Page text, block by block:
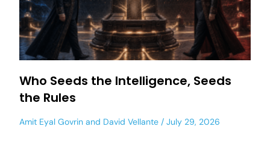
Who Seeds the Intelligence, Seeds
the Rules
Amit Eyal Govrin and David Vellante July 29, 2026